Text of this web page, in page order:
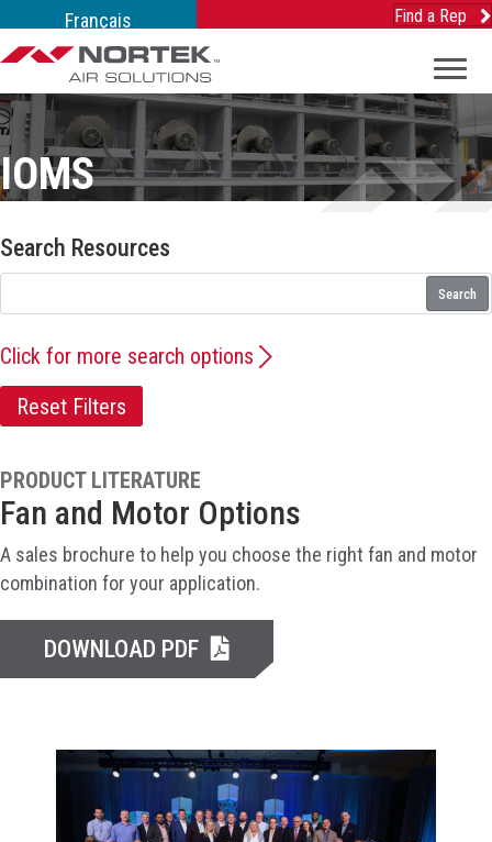
Français Find a Rep
IOMS
PRODUCT LITERATURE
Fan and Motor Options
A sales brochure to help you choose the right fan and motor
combination for your application.
DOWNLOAD PDF
Search Resources
Search
Click for more search options
Reset Filters